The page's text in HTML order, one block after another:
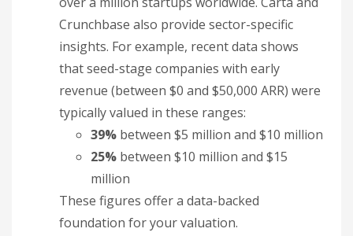
Crunchbase also provide sector-specific
insights. For example, recent data shows
that seed-stage companies with early
revenue (between $0 and $50,000 ARR) were
typically valued in these ranges:
39% between $5 million and $10 million
25% between $10 million and $15
million
These figures offer a data-backed
foundation for your valuation.